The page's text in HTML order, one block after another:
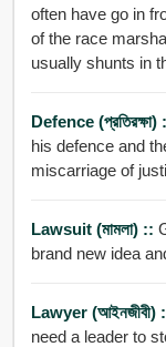
often have go in
of the race
usually shunts in
Defence (প্রতিরক্ষা)
his defence and the evidence we do not think that any
miscarriage of
Lawsuit (মামলা) ::
brand new idea
Lawyer (আইনজীবী)
need a leader to